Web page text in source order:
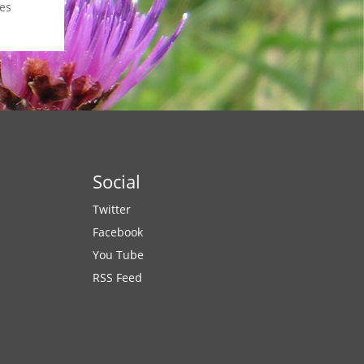
Social
Twitter
Facebook
You Tube
RSS Feed